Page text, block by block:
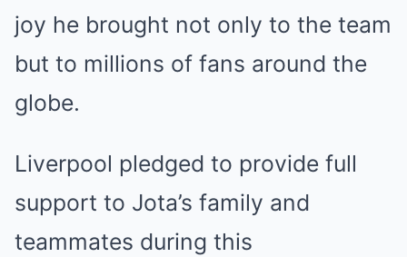
joy he brought not only to the team
but to millions of fans around the
globe.
Liverpool pledged to provide full
support to Jota’s family and
teammates during this